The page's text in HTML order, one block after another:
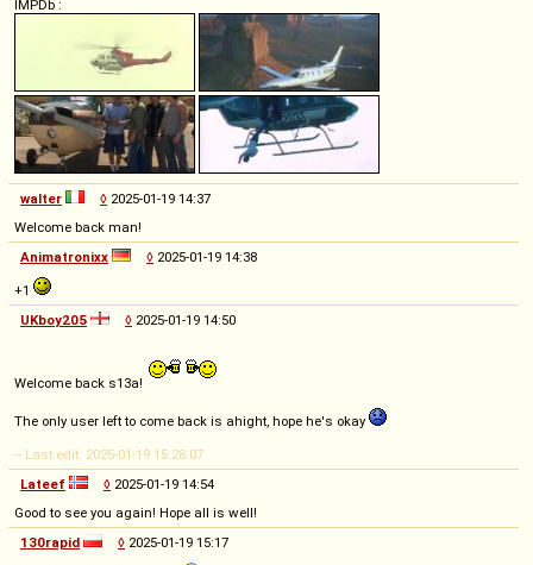
IMPDb :
walter ◊ 2025-01-19 14:37
Welcome back man!
Animatronixx
◊ 2025-01-19 14:38
+1
UKboy205
◊ 2025-01-19 14:50
Welcome back s13a!
The only user left to come back is ahight, hope he's okay
-- Last edit: 2025-01-19 15:28:07
Lateef
◊ 2025-01-19 14:54
Good to see you again! Hope all is well!
130rapid
◊ 2025-01-19 15:17